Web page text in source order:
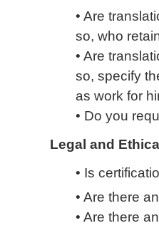
• Are
so, who
• Are
so, specify
as work for
• Do you
Legal and
• Is
• Are there
• Are there